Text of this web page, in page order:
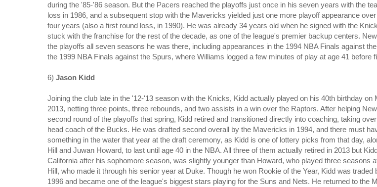
during the '85-'86 season. But the Pacers reached the playoffs just once in his seven years with the
loss in 1986, and a subsequent stop with the Mavericks yielded just one more playoff appearance
four years (also a first round loss, in 1990). He was already 34 years old when he signed with the
stuck with the franchise for the rest of the decade, as one of the league's premier backup centers.
the playoffs all seven seasons he was there, including appearances in the 1994 NBA Finals against
the 1999 NBA Finals against the Spurs, where Williams logged a few minutes of play at age 41 before
6) Jason Kidd
Joining the club late in the '12-'13 season with the Knicks, Kidd actually played on his 40th birthday on
2013, netting three points, three rebounds, and two assists in a win over the Raptors. After helping
second round of the playoffs that spring, Kidd retired and transitioned directly into coaching, taking
head coach of the Bucks. He was drafted second overall by the Mavericks in 1994, and there must
something in the water that year at the draft ceremony, as Kidd is one of lottery picks from that day,
Hill and Juwan Howard, to last until age 40 in the NBA. All three of them actually retired in 2013 but
California after his sophomore season, was slightly younger than Howard, who played three seasons
Hill, who made it through his senior year at Duke. Though he won Rookie of the Year, Kidd was traded
1996 and became one of the league's biggest stars playing for the Suns and Nets. He returned to the